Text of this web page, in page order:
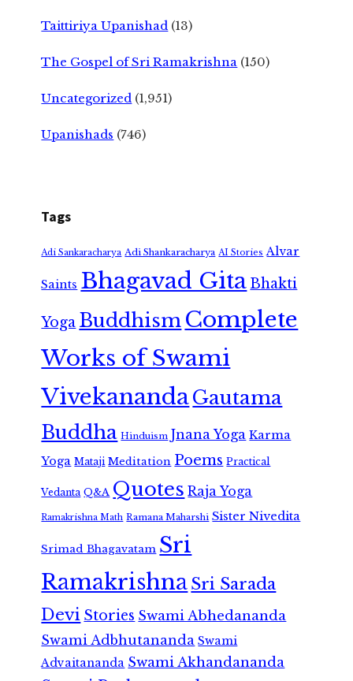
Taittiriya Upanishad (13)
The Gospel of Sri Ramakrishna (150)
Uncategorized (1,951)
Upanishads (746)
Tags
Adi Sankaracharya Adi Shankaracharya AI Stories Alvar
Saints Bhagavad GitaBhakti
Yoga Buddhism Complete
Works of Swami
VivekanandaGautama
Buddha Hinduism Jnana Yoga Karma
Yoga Mataji Meditation Poems Practical
Vedanta Q&A Quotes Raja Yoga
Ramakrishna Math Ramana Maharshi Sister Nivedita
Srimad Bhagavatam Sri
RamakrishnaSri Sarada
Devi Stories Swami Abhedananda
Swami Adbhutananda Swami
Advaitananda Swami Akhandananda